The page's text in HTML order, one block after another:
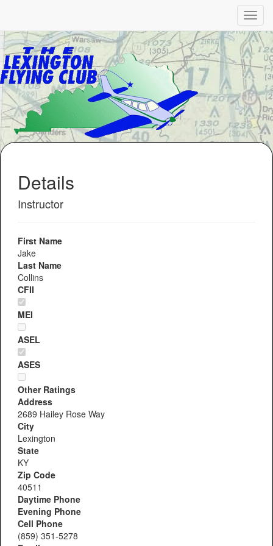
Details
Instructor
First Name
Jake
Last Name
Collins
CFII
MEI
ASEL
ASES
Other Ratings
Address
2689 Hailey Rose Way
City
Lexington
State
KY
Zip Code
40511
Daytime Phone
Evening Phone
Cell Phone
(859) 351-5278